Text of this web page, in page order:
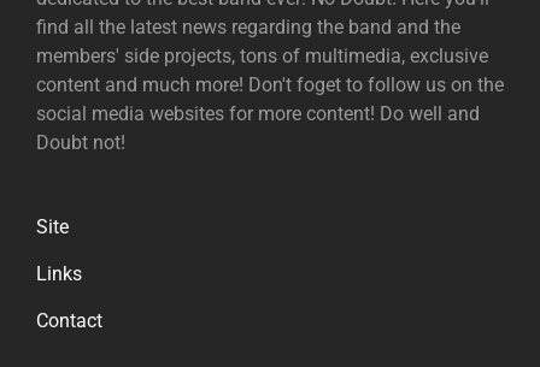
find all the latest news regarding the band and the
members' side projects, tons of multimedia, exclusive
content and much more! Don't foget to follow us on the
social media websites for more content! Do well and
Doubt not!
Site
Links
Contact